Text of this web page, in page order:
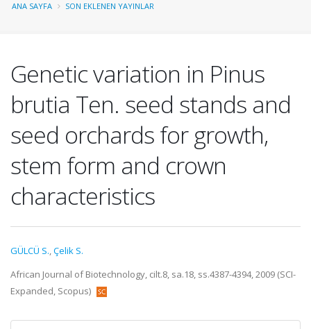
ANA SAYFA SON EKLENEN YAYINLAR
Genetic variation in Pinus
brutia Ten. seed stands and
seed orchards for growth,
stem form and crown
characteristics
GÜLCÜ S.,Çelik S.
African Journal of Biotechnology, cilt.8, sa.18, ss.4387-4394, 2009 (SCI-
Expanded, Scopus)